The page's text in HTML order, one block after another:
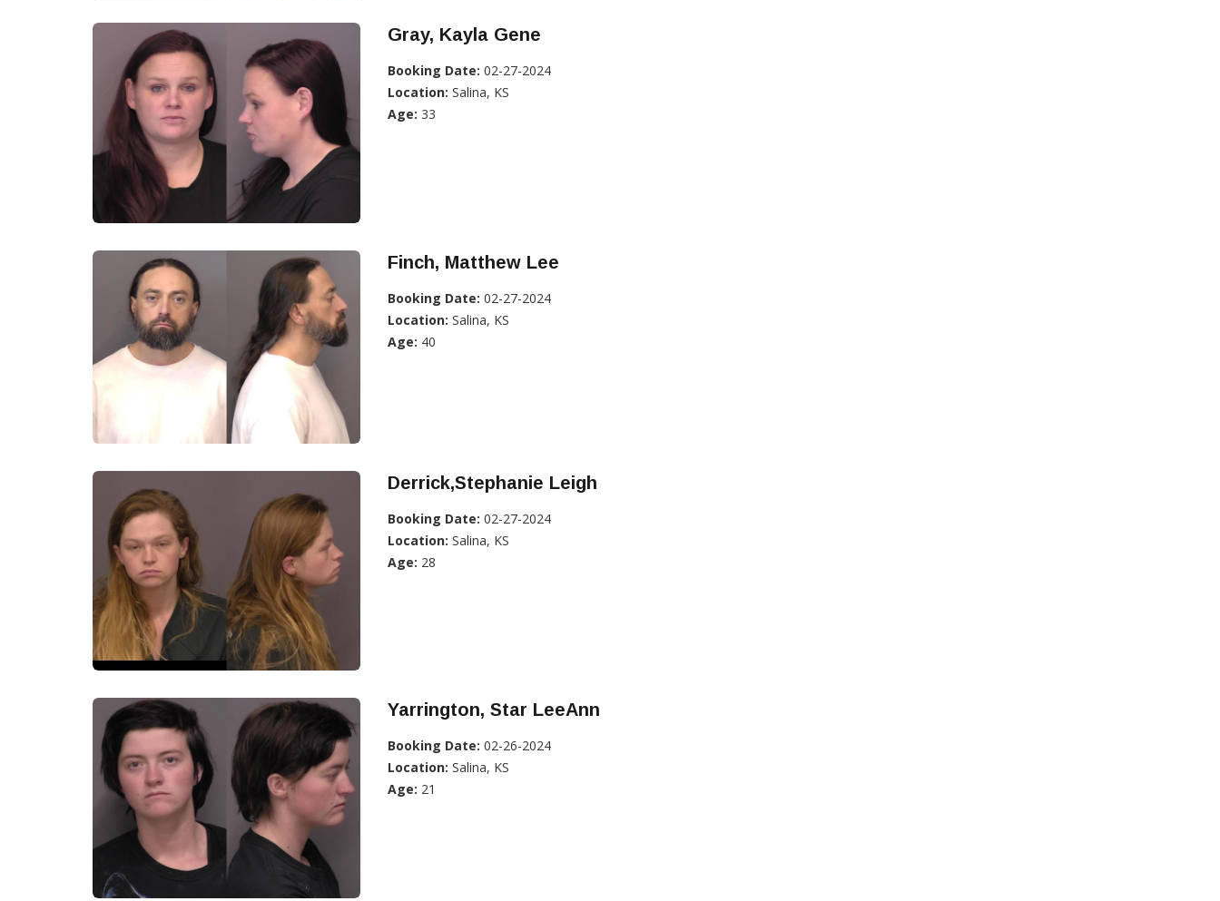
Gray, Kayla Gene
Booking Date: 02-27-2024
Location: Salina, KS
Age: 33
Finch, Matthew Lee
Booking Date: 02-27-2024
Location: Salina, KS
Age: 40
Derrick,Stephanie Leigh
Booking Date: 02-27-2024
Location: Salina, KS
Age: 28
Yarrington, Star LeeAnn
Booking Date: 02-26-2024
Location: Salina, KS
Age: 21